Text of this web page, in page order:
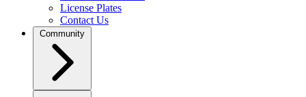
License Plates
Contact Us
Community